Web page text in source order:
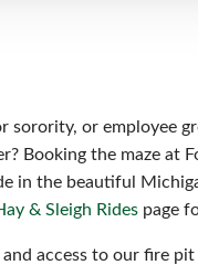
or employee
Booking the maze at
in the beautiful
& Sleigh Rides page
access to our fire